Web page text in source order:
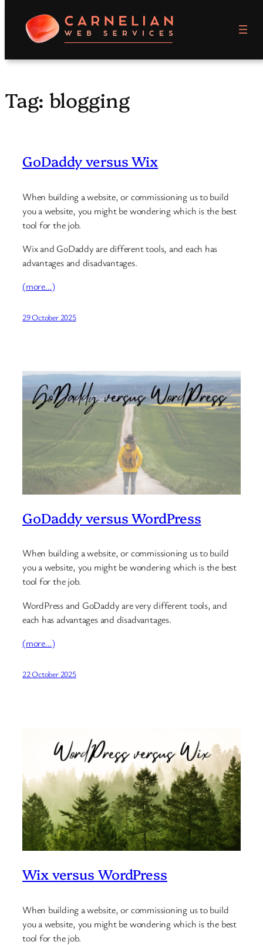
to
Tag: blogging
GoDaddy versus Wix
When building a website, or commissioning us to build
you a website, you might be wondering which is the best
tool for the job.
Wix and GoDaddy are different tools, and each has
advantages and disadvantages.
(more…)
29 October 2025
GoDaddy versus WordPress
When building a website, or commissioning us to build
you a website, you might be wondering which is the best
tool for the job.
WordPress and GoDaddy are very different tools, and
each has advantages and disadvantages.
(more…)
22 October 2025
Wix versus WordPress
When building a website, or commissioning us to build
you a website, you might be wondering which is the best
tool for the job.